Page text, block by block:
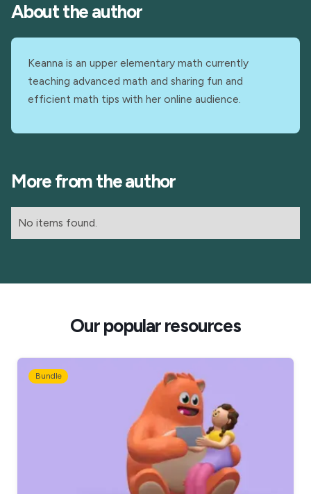
About the author
Keanna is an upper elementary math currently
teaching advanced math and sharing fun and
efficient math tips with her online audience.
More from the author
No items found.
Our popular resources
Bundle